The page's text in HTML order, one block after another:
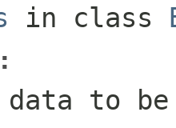
in class
to be